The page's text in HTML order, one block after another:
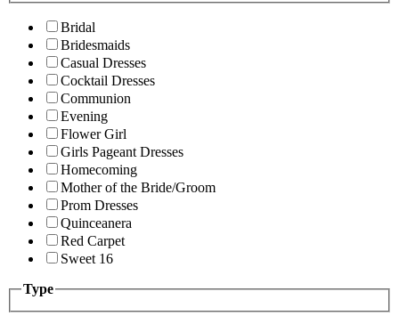
Bridal
Bridesmaids
Casual Dresses
Cocktail Dresses
Communion
Evening
Flower Girl
Girls Pageant Dresses
Homecoming
Mother of the Bride/Groom
Prom Dresses
Quinceanera
Red Carpet
Sweet 16
Type